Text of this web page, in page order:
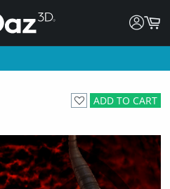
ADD TO CART